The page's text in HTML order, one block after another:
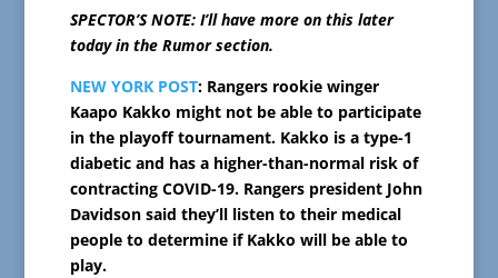
SPECTOR’S NOTE: I’ll have more on this later
today in the Rumor section.
NEW YORK POST: Rangers rookie winger
Kaapo Kakko might not be able to participate
in the playoff tournament. Kakko is a type-1
diabetic and has a higher-than-normal risk of
contracting COVID-19. Rangers president John
Davidson said they’ll listen to their medical
people to determine if Kakko will be able to
play.